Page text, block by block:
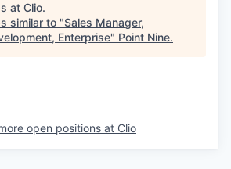
at Clio.
similar to "Sales Manager,
Enterprise" Point Nine.
open positions at Clio